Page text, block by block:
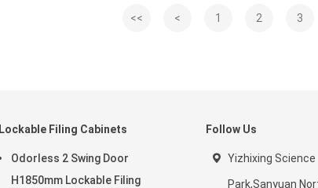
<< < 1 2 3
Lockable Filing Cabinets
Odorless 2 Swing Door
H1850mm Lockable Filing
Follow Us
Yizhixing Science
Park,Sanyuan